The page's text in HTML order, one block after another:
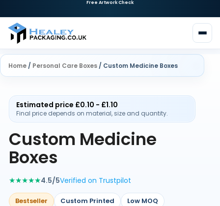
Need Custom Packaging? Request a Quote
Home / Personal Care Boxes / Custom Medicine Boxes
Estimated price £0.10 - £1.10
Final price depends on material, size and quantity.
Custom Medicine
Boxes
★★★★★4.5/5Verified on Trustpilot
Bestseller Custom Printed Low MOQ